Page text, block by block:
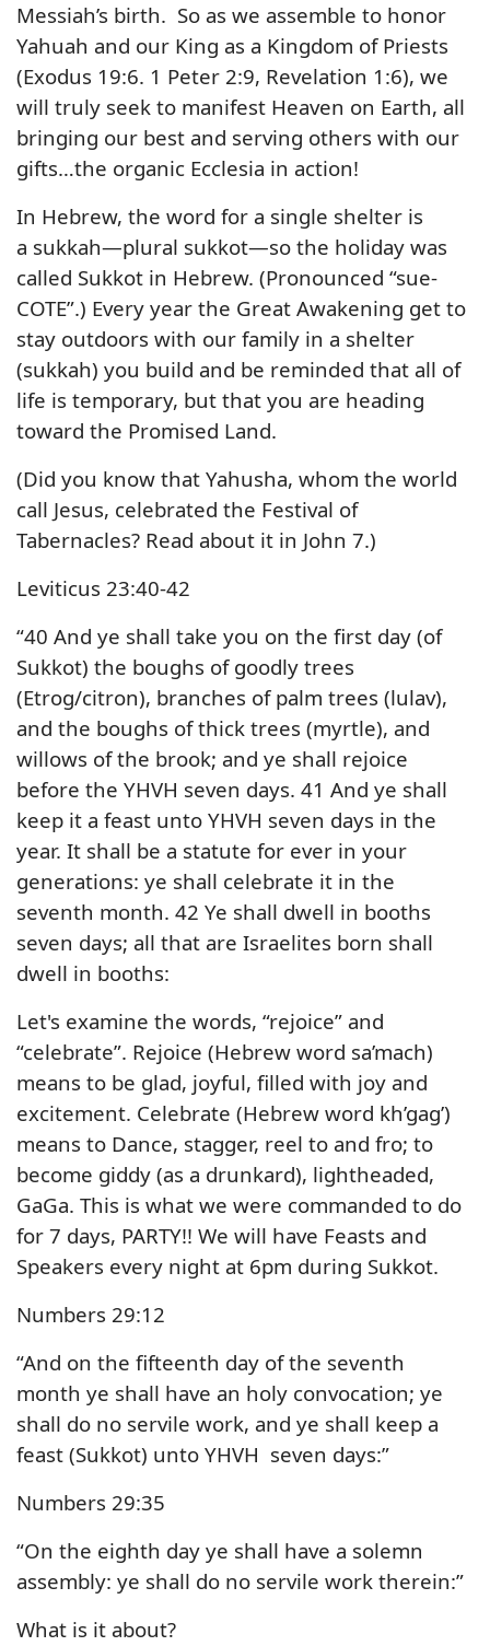
Messiah’s birth. So as we assemble to honor
Yahuah and our King as a Kingdom of Priests
(Exodus 19:6. 1 Peter 2:9, Revelation 1:6), we
will truly seek to manifest Heaven on Earth, all
bringing our best and serving others with our
gifts…the organic Ecclesia in action!
In Hebrew, the word for a single shelter is
a sukkah—plural sukkot—so the holiday was
called Sukkot in Hebrew. (Pronounced “sue-
COTE”.) Every year the Great Awakening get to
stay outdoors with our family in a shelter
(sukkah) you build and be reminded that all of
life is temporary, but that you are heading
toward the Promised Land.
(Did you know that Yahusha, whom the world
call Jesus, celebrated the Festival of
Tabernacles? Read about it in John 7.)
Leviticus 23:40-42
“40 And ye shall take you on the first day (of
Sukkot) the boughs of goodly trees
(Etrog/citron), branches of palm trees (lulav),
and the boughs of thick trees (myrtle), and
willows of the brook; and ye shall rejoice
before the YHVH seven days. 41 And ye shall
keep it a feast unto YHVH seven days in the
year. It shall be a statute for ever in your
generations: ye shall celebrate it in the
seventh month. 42 Ye shall dwell in booths
seven days; all that are Israelites born shall
dwell in booths:
Let's examine the words, “rejoice” and
“celebrate”. Rejoice (Hebrew word sa’mach)
means to be glad, joyful, filled with joy and
excitement. Celebrate (Hebrew word kh’gag’)
means to Dance, stagger, reel to and fro; to
become giddy (as a drunkard), lightheaded,
GaGa. This is what we were commanded to do
for 7 days, PARTY!! We will have Feasts and
Speakers every night at 6pm during Sukkot.
Numbers 29:12
“And on the fifteenth day of the seventh
month ye shall have an holy convocation; ye
shall do no servile work, and ye shall keep a
feast (Sukkot) unto YHVH seven days:”
Numbers 29:35
“On the eighth day ye shall have a solemn
assembly: ye shall do no servile work therein:”
What is it about?